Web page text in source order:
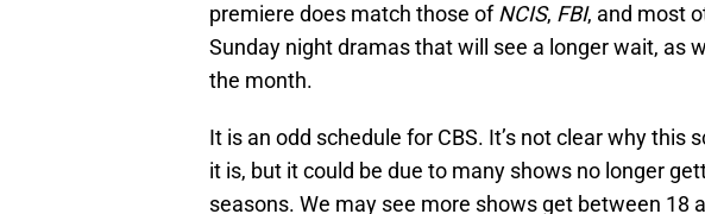
premiere does match those ofNCIS, FBI, and most
Sunday night dramas that will see a longer wait, as
the month.
It is an odd schedule for CBS. It’s not clear why this
it is, but it could be due to many shows no longer
seasons. We may see more shows get between 18